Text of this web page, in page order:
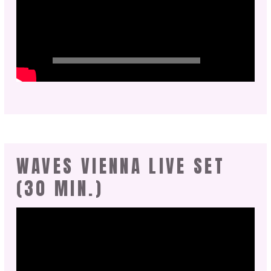
WAVES VIENNA LIVE SET
(30 MIN.)